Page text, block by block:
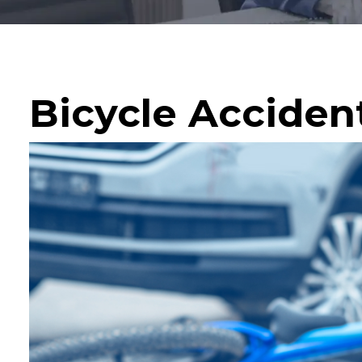
Bicycle